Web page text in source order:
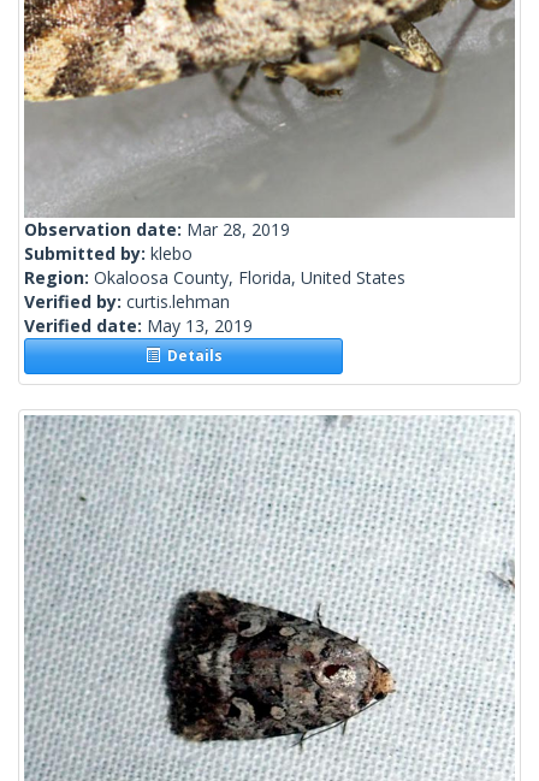
Observation date: Mar 28, 2019
Submitted by: klebo
Region: Okaloosa County, Florida, United States
Verified by: curtis.lehman
Verified date: May 13, 2019
Details